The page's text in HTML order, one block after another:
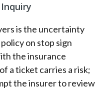
is the uncertainty
on stop sign
the insurance
a ticket carries a risk;
the insurer to review